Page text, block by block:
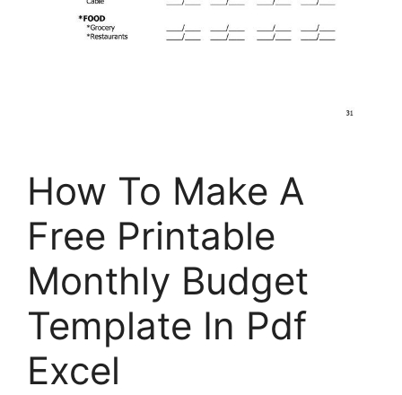
How To Make A
Free Printable
Monthly Budget
Template In Pdf
Excel